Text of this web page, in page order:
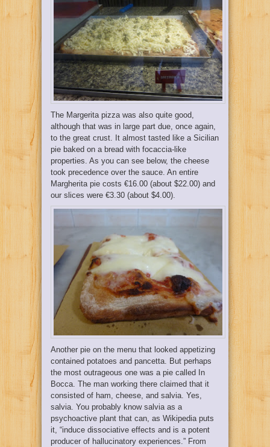
The Margerita pizza was also quite good,
although that was in large part due, once again,
to the great crust. It almost tasted like a Sicilian
pie baked on a bread with focaccia-like
properties. As you can see below, the cheese
took precedence over the sauce. An entire
Margherita pie costs €16.00 (about $22.00) and
our slices were €3.30 (about $4.00).
Another pie on the menu that looked appetizing
contained potatoes and pancetta. But perhaps
the most outrageous one was a pie called In
Bocca. The man working there claimed that it
consisted of ham, cheese, and salvia. Yes,
salvia. You probably know salvia as a
psychoactive plant that can, as Wikipedia puts
it, “induce dissociative effects and is a potent
producer of hallucinatory experiences.” From